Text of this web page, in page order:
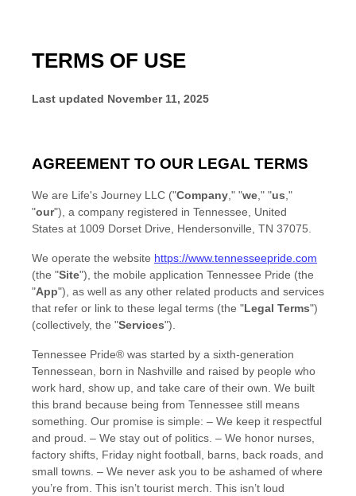
TERMS OF USE
Last updated November 11, 2025
AGREEMENT TO OUR LEGAL TERMS
We are Life's Journey LLC ("Company," "we," "us,"
"our"), a company registered in Tennessee, United
States at 1009 Dorset Drive, Hendersonville, TN 37075.
We operate the website https://www.tennesseepride.com
(the "Site"), the mobile application Tennessee Pride (the
"App"), as well as any other related products and services
that refer or link to these legal terms (the "Legal Terms")
(collectively, the "Services").
Tennessee Pride® was started by a sixth-generation
Tennessean, born in Nashville and raised by people who
work hard, show up, and take care of their own. We built
this brand because being from Tennessee still means
something. Our promise is simple: – We keep it respectful
and proud. – We stay out of politics. – We honor nurses,
factory shifts, Friday night football, barns, back roads, and
small towns. – We never ask you to be ashamed of where
you’re from. This isn’t tourist merch. This isn’t loud